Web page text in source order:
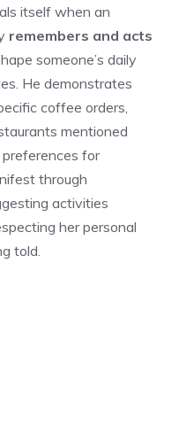
itself when an
remembers and acts
someone’s daily
He demonstrates
coffee orders,
mentioned
for
through
activities
her personal
told.